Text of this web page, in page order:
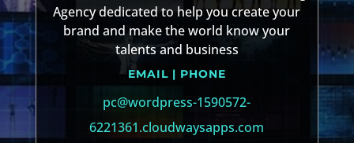
Agency dedicated to help you create your
brand and make the world know your
talents and business
EMAIL | PHONE
pc@wordpress-1590572-
6221361.cloudwaysapps.com